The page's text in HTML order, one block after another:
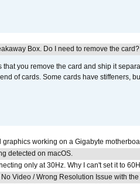
Box. Do I need to remove the card?
that you remove the card and ship it
of cards. Some cards have stiffeners,
graphics working on a Gigabyte
detected on macOS.
only at 30Hz. Why I can't set it to
Video / Wrong Resolution Issue with